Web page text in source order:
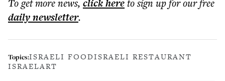
To get morenews, click hereto sign up for our free
dailynewsletter.
Topics:ISRAELI FOODISRAELI RESTAURANT
ISRAELART